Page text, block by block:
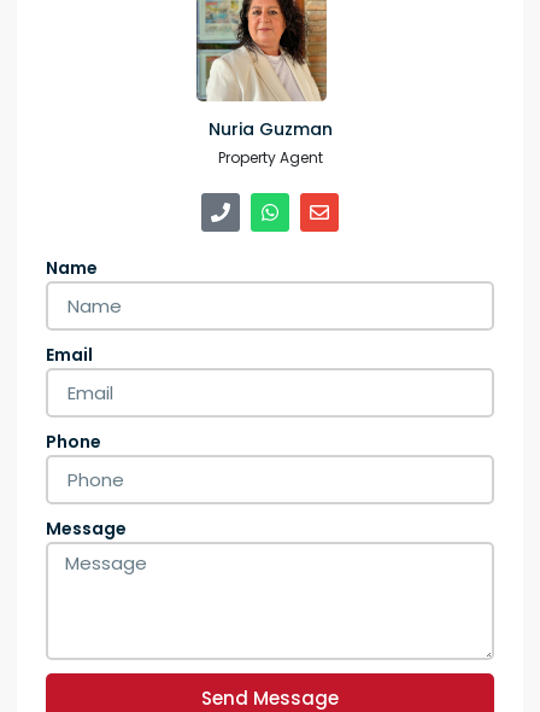
Nuria Guzman
Property Agent
Name
Email
Phone
Message
Send Message